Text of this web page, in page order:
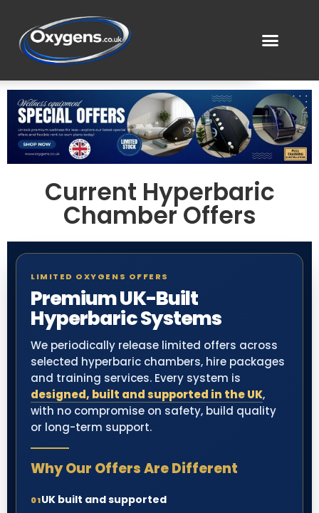
Current Hyperbaric
Chamber Offers
LIMITED OXYGENS OFFERS
Premium UK-Built
Hyperbaric Systems
We periodically release limited offers across
selected hyperbaric chambers, hire packages
and training services. Every system is
designed, built and supported in the UK,
with no compromise on safety, build quality
or long-term support.
Why Our Offers Are Different
01UK built and supported